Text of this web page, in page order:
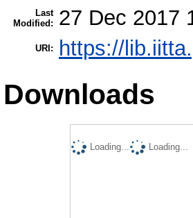
Last
Modified:
27 Dec 2017
URI: https://
Downloads
Loading...
Loading...